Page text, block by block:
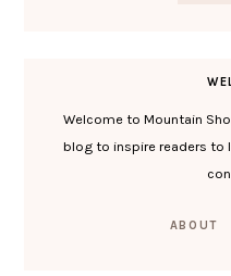
Welcome to Mountain
blog to inspire readers to
ABOUT